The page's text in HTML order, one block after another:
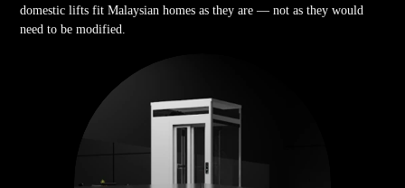
domestic lifts fit Malaysian homes as they are — not as they would
need to be modified.